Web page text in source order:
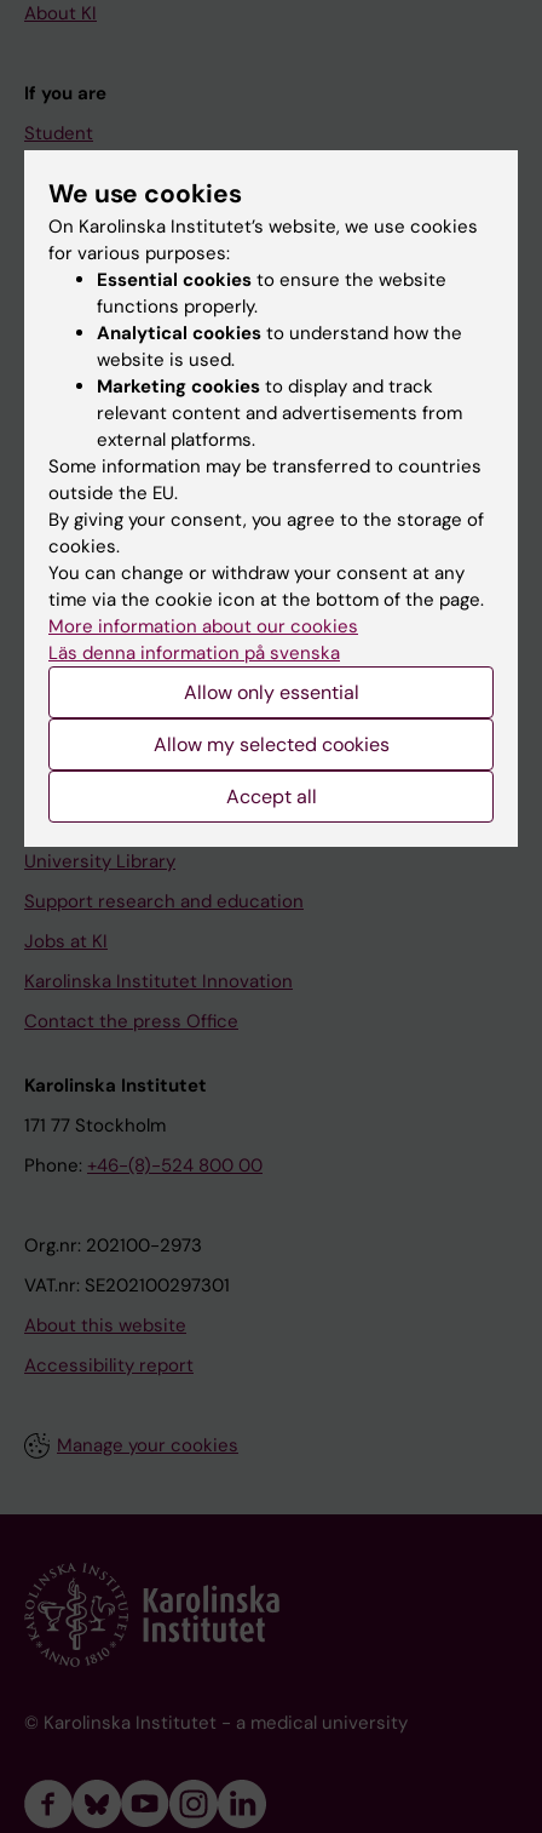
About KI
If you are
Student
Go to
Calendar
Canvas
Schedule
Student e-mail
Course and programme websites
Student at KI
Staff
Contact and visit Karolinska Institutet
University Library
Support research and education
Jobs at KI
Karolinska Institutet Innovation
Contact the press Office
Karolinska Institutet
171 77 Stockholm
Phone: +46-(8)-524 800 00
Org.nr: 202100-2973
VAT.nr: SE202100297301
About this website
Accessibility report
Manage your cookies
© Karolinska Institutet - a medical university
We use cookies
On Karolinska Institutet’s website, we use cookies
for various purposes:
Essential cookies to ensure the website
functions properly.
Analytical cookies to understand how the
website is used.
Marketing cookies to display and track
relevant content and advertisements from
external platforms.
Some information may be transferred to countries
outside the EU.
By giving your consent, you agree to the storage of
cookies.
You can change or withdraw your consent at any
time via the cookie icon at the bottom of the page.
More information about our cookies
Läs denna information på svenska
Allow only essential
Allow my selected cookies
Accept all